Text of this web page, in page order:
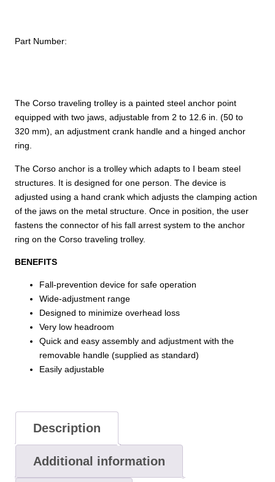
The Corso traveling trolley is a painted steel anchor point
equipped with two jaws, adjustable from 2 to 12.6 in. (50 to
320 mm), an adjustment crank handle and a hinged anchor
ring.
The Corso anchor is a trolley which adapts to I beam steel
structures. It is designed for one person. The device is
adjusted using a hand crank which adjusts the clamping action
of the jaws on the metal structure. Once in position, the user
fastens the connector of his fall arrest system to the anchor
ring on the Corso traveling trolley.
BENEFITS
Fall-prevention device for safe operation
Wide-adjustment range
Designed to minimize overhead loss
Very low headroom
Quick and easy assembly and adjustment with the
removable handle (supplied as standard)
Easily adjustable
Part Number:
Description
Additional information